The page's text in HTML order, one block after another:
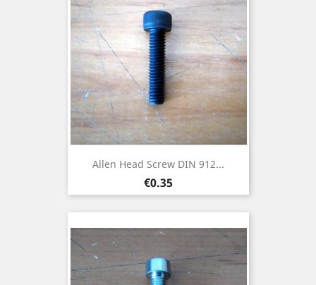
Allen Head Screw DIN 912...
Price
€0.35